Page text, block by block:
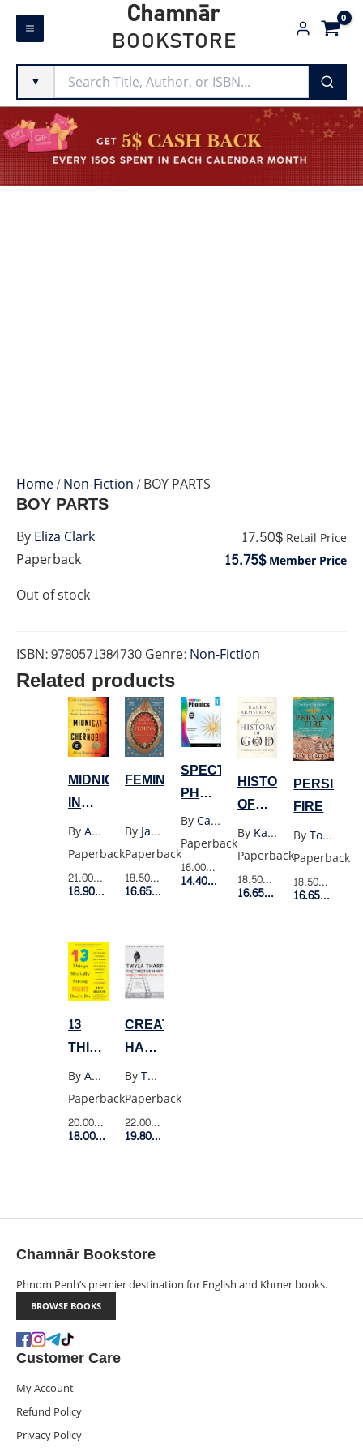
Skip
Chamnār
BOOKSTORE
▼
Home/Non-Fiction/ BOY PARTS
Paperback
BOY PARTS
17.50$ Retail Price
15.75$Member Price
Out of stock
ISBN:9780571384730Genre:Non-Fiction
ByEliza Clark
Related products
MIDNIGHT
IN
CHERNOBYL(YELLOW)
By
Adam Higginbotham
Paperback
21.00$Retail Price
18.90$Member Price
FEMINA
By
Janina Ramirez
Paperback
18.50$Retail Price
16.65$Member Price
SPECTRUM
PHONICS
GRADE
1
By
Carsondellosa
Paperback
16.00$Retail Price
14.40$Member Price
HISTORY
OF
GOD
By
Karen Armstrong
Paperback
18.50$Retail Price
16.65$Member Price
PERSIAN
FIRE
By
Tom Holland
Paperback
18.50$Retail
16.65$
13
THINGS
MENTALLY
STRONG
PARENTS
DONT
By
Amy Morin
Paperback
20.00$Retail Price
18.00$Member Price
CREATIVE
HABIT:
LEARN
IT
AND
USE
By
Twyla Tharp
Paperback
22.00$Retail Price
19.80$Member Price
Chamnār Bookstore
Phnom Penh’s premier destination for English and Khmer books.
BROWSE BOOKS
Customer Care
My Account
Refund Policy
Privacy Policy